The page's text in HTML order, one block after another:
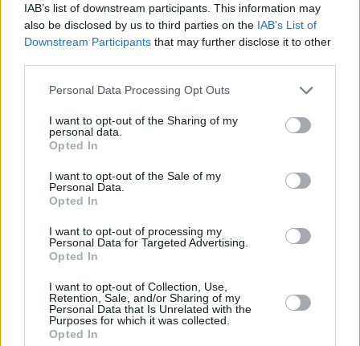
IAB’s list of downstream participants. This information may
also be disclosed by us to third parties on the IAB’s List of
Downstream Participants that may further disclose it to other
Please note that this website/app uses one or more Google
not limited to your visit or usage behaviour. You may click to
grant or deny consent to Google and its third-party tags to
use your data for below specified purposes in below Google
consent section.
Personal Data Processing Opt Outs
I want to opt-out of the Sharing of my
personal data.
Opted In
I want to opt-out of the Sale of my
Personal Data.
Opted In
I want to opt-out of processing my
Personal Data for Targeted Advertising.
Opted In
I want to opt-out of Collection, Use,
Retention, Sale, and/or Sharing of my
Personal Data that Is Unrelated with the
Purposes for which it was collected.
Opted In
Η τρυφερή ανάρτηση της Σίσσυς Χρηστίδου για τα
γενέθλια του αδερφού της